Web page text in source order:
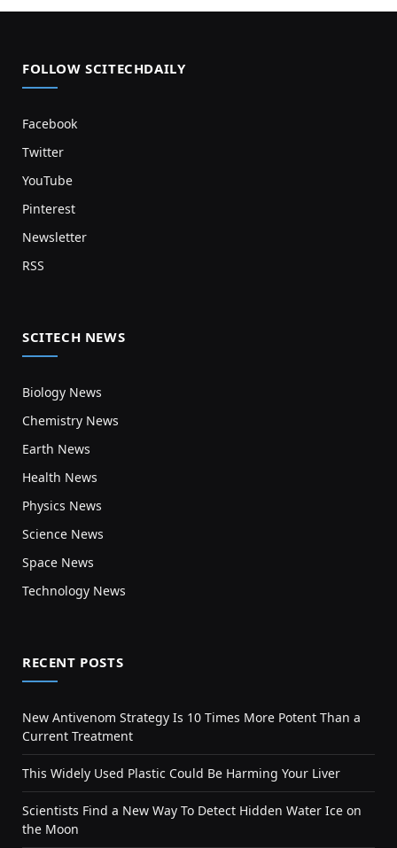
FOLLOW SCITECHDAILY
Facebook
Twitter
YouTube
Pinterest
Newsletter
RSS
SCITECH NEWS
Biology News
Chemistry News
Earth News
Health News
Physics News
Science News
Space News
Technology News
RECENT POSTS
New Antivenom Strategy Is 10 Times More Potent Than a
Current Treatment
This Widely Used Plastic Could Be Harming Your Liver
Scientists Find a New Way To Detect Hidden Water Ice on
the Moon